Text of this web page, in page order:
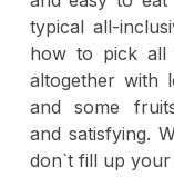
typical all-
how to pick all
altogether with
and some
and satisfying.
don`t fill up your